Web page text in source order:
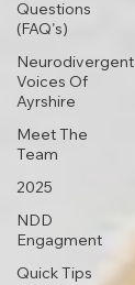
Questions
(FAQ's)
Neurodivergent
Voices Of
Ayrshire
Meet The
Team
2025
NDD
Engagment
Quick Tips